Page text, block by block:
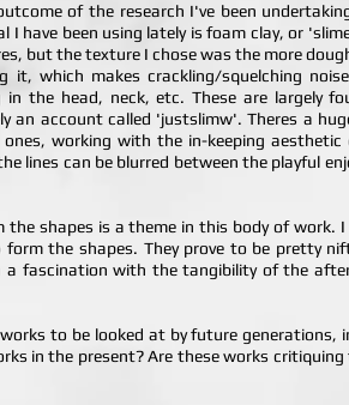
of the research I've been
been using lately is foam clay, or
but the texture I chose was the more
which makes crackling/squelching
the head, neck, etc. These are largely
an account called 'justslimw'. Theres a
working with the in-keeping
lines can be blurred between the playful
shapes is a theme in this body of work. I
the shapes. They prove to be pretty
a fascination with the tangibility of the
to be looked at by future
in the present? Are these works